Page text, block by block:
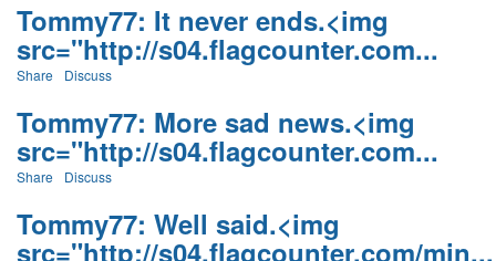
Tommy77: It never ends.<img
src="http://s04.flagcounter.com...
Share Discuss
Tommy77: More sad news.<img
src="http://s04.flagcounter.com...
Share Discuss
Tommy77: Well said.<img
src="http://s04.flagcounter.com/min...